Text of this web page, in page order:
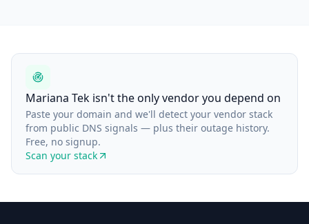
Mariana Tek isn't the only vendor you depend on
Paste your domain and we'll detect your vendor stack
from public DNS signals — plus their outage history.
Free, no signup.
Scan your stack